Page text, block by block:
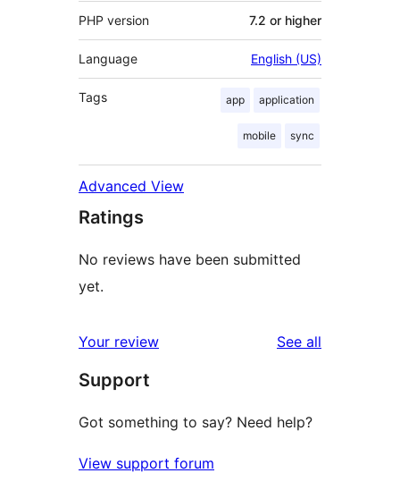
PHP version 7.2 or higher
Language English (US)
Tags app application
mobile sync
Advanced View
Ratings
No reviews have been submitted
yet.
Your review See all
Support
Got something to say? Need help?
View support forum